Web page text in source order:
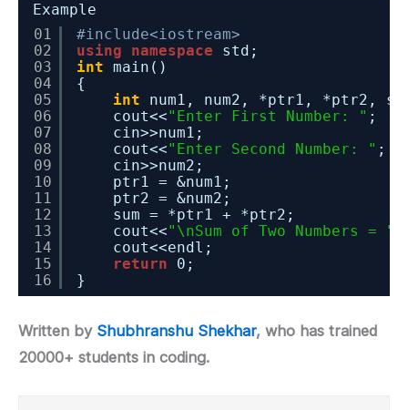
Example
01
02
03
04
05
06
07
08
09
10
11
12
13
14
15
16
#include<iostream>
using
namespace
std;
int
main()
{
int
num1, num2, *ptr1, *ptr2,
cout<<"Enter First Number: " ;
cin>>num1;
cout<<"Enter Second Number: " ;
cin>>num2;
ptr1 = &num1;
ptr2 = &num2;
sum = *ptr1 + *ptr2;
cout<<"\nSum of Two Numbers = "
cout<<endl;
return
0;
}
Written by Shubhranshu Shekhar, who has trained
20000+ students in coding.